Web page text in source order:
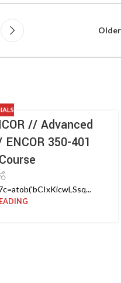
Older
// Advanced
350-401